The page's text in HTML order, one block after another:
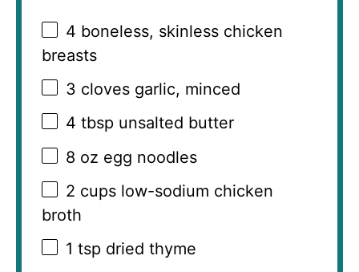
4 boneless, skinless chicken
breasts
3 cloves garlic, minced
4 tbsp unsalted butter
8 oz egg noodles
2 cups low-sodium chicken
broth
1 tsp dried thyme